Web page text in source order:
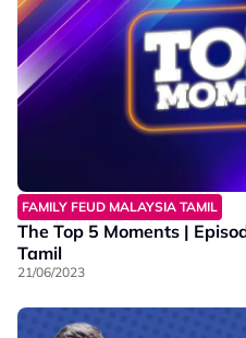
FAMILY FEUD MALAYSIA TAMIL
The Top 5 Moments |
Tamil
21/06/2023